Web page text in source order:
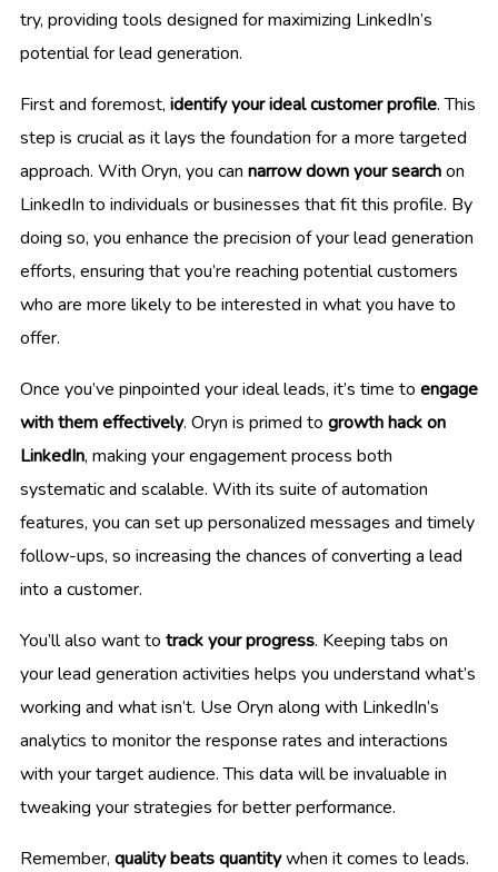
try, providing tools designed for maximizing LinkedIn’s
potential for lead generation.
First and foremost, identify your ideal customer profile. This
step is crucial as it lays the foundation for a more targeted
approach. With Oryn, you can narrow down your searchon
LinkedIn to individuals or businesses that fit this profile. By
doing so, you enhance the precision of your lead generation
efforts, ensuring that you’re reaching potential customers
who are more likely to be interested in what you have to
offer.
Once you’ve pinpointed your ideal leads, it’s time to engage
with them effectively. Oryn is primed to growth hack on
LinkedIn, making your engagement process both
systematic and scalable. With its suite of automation
features, you can set up personalized messages and timely
follow-ups, so increasing the chances of converting a lead
into a customer.
You’ll also want to track your progress. Keeping tabs on
your lead generation activities helps you understand what’s
working and what isn’t. Use Oryn along with LinkedIn’s
analytics to monitor the response rates and interactions
with your target audience. This data will be invaluable in
tweaking your strategies for better performance.
Remember, quality beats quantitywhen it comes to leads.